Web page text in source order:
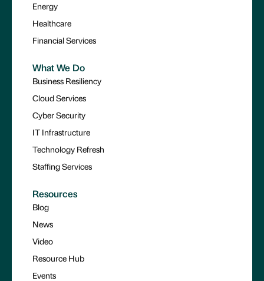
Energy
Healthcare
Financial Services
What We Do
Business Resiliency
Cloud Services
Cyber Security
IT Infrastructure
Technology Refresh
Staffing Services
Resources
Blog
News
Video
Resource Hub
Events